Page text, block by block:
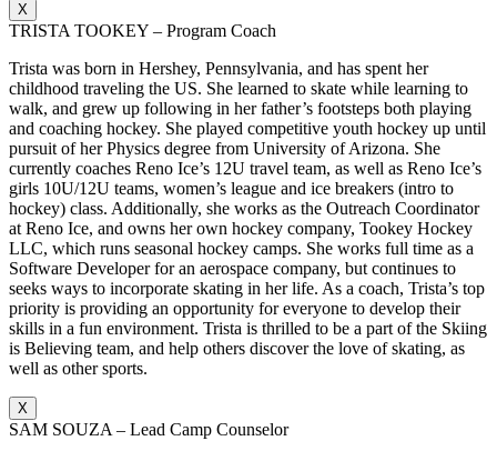
X
TRISTA TOOKEY – Program Coach
Trista was born in Hershey, Pennsylvania, and has spent her
childhood traveling the US. She learned to skate while learning to
walk, and grew up following in her father’s footsteps both playing
and coaching hockey. She played competitive youth hockey up until
pursuit of her Physics degree from University of Arizona. She
currently coaches Reno Ice’s 12U travel team, as well as Reno Ice’s
girls 10U/12U teams, women’s league and ice breakers (intro to
hockey) class. Additionally, she works as the Outreach Coordinator
at Reno Ice, and owns her own hockey company, Tookey Hockey
LLC, which runs seasonal hockey camps. She works full time as a
Software Developer for an aerospace company, but continues to
seeks ways to incorporate skating in her life. As a coach, Trista’s top
priority is providing an opportunity for everyone to develop their
skills in a fun environment. Trista is thrilled to be a part of the Skiing
is Believing team, and help others discover the love of skating, as
well as other sports.
X
SAM SOUZA – Lead Camp Counselor